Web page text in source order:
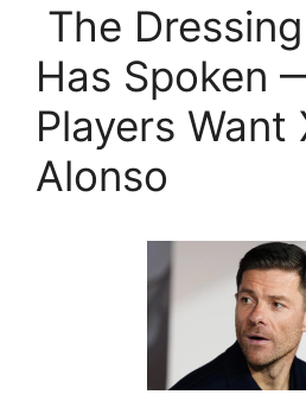
The
Has Spoken
Players Want
Alonso